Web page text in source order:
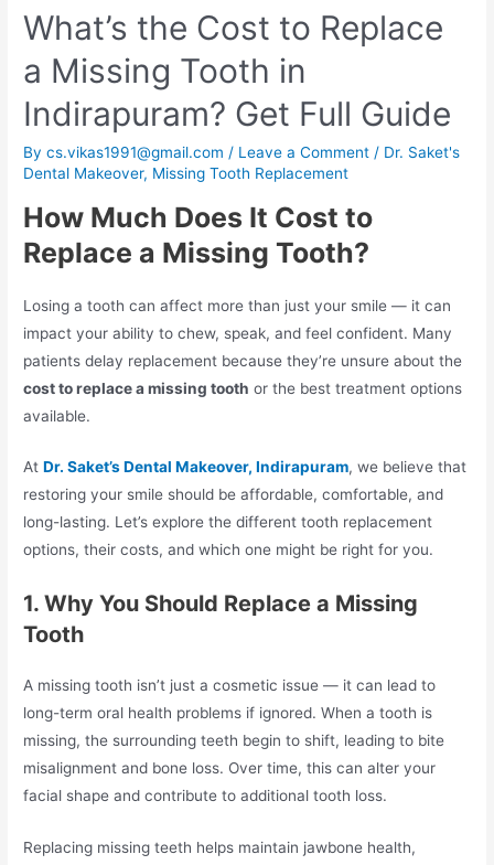
What’s the Cost to Replace
a Missing Tooth in
Indirapuram? Get Full Guide
Bycs.vikas1991@gmail.com / Leave a Comment / Dr. Saket's
Dental Makeover, Missing Tooth Replacement
How Much Does It Cost to
Replace a Missing Tooth?
Losing a tooth can affect more than just your smile — it can
impact your ability to chew, speak, and feel confident. Many
patients delay replacement because they’re unsure about the
cost to replace a missing tooth or the best treatment options
available.
AtDr. Saket’s Dental Makeover, Indirapuram, we believe that
restoring your smile should be affordable, comfortable, and
long-lasting. Let’s explore the different tooth replacement
options, their costs, and which one might be right for you.
1. Why You Should Replace a Missing
Tooth
A missing tooth isn’t just a cosmetic issue — it can lead to
long-term oral health problems if ignored. When a tooth is
missing, the surrounding teeth begin to shift, leading to bite
misalignment and bone loss. Over time, this can alter your
facial shape and contribute to additional tooth loss.
Replacing missing teeth helps maintain jawbone health,